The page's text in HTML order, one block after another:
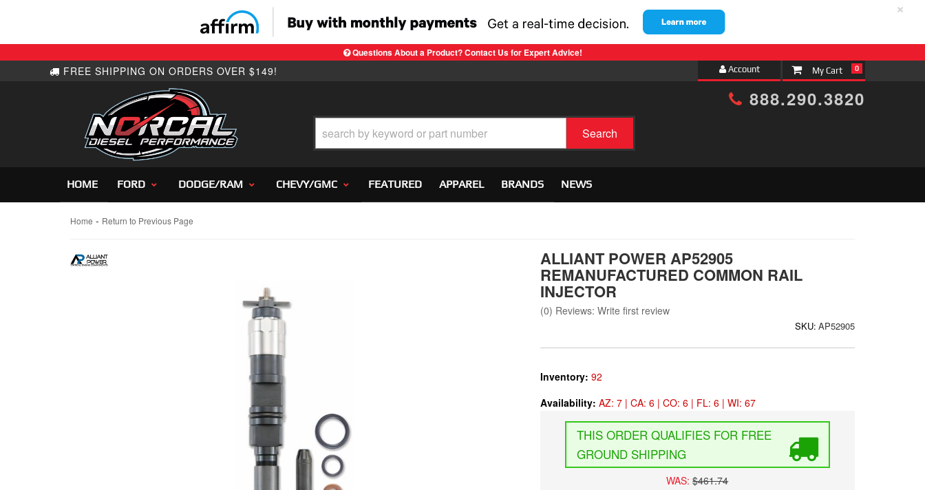
Questions About a Product? Contact Us for Expert Advice!
×
Account 0
888.290.3820
Search
HOME FORD DODGE/RAM CHEVY/GMC FEATURED APPAREL BRANDS NEWS
Home - Return to Previous Page
ALLIANT POWER AP52905
REMANUFACTURED COMMON RAIL
INJECTOR
(0) Reviews: Write first review
SKU: AP52905
Inventory: 92
Availability: AZ: 7 | CA: 6 | CO: 6 | FL: 6 | WI: 67
FREE
GROUND SHIPPING
WAS: $461.74